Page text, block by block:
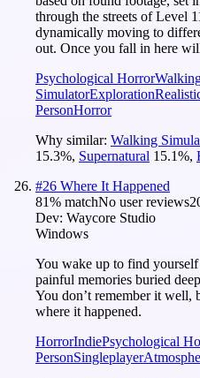
through the streets of Level
dynamically moving to
out. Once you fall in here
Psychological Horror
SimulatorExploration
PersonHorror
Why similar: Walking
15.3%, Supernatural 15.1%,
#26 Where It Happened
81% matchNo user reviews
Dev: Waycore Studio
Windows
You wake up to find
painful memories buried
You don’t remember it well,
where it happened.
HorrorIndiePsychological
PersonSingleplayer